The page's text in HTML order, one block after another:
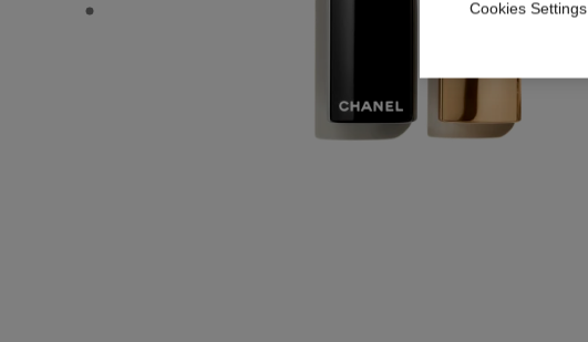
ROUGE ALLURE L'EXTRAIT - Basic texture view
Cookies Settings